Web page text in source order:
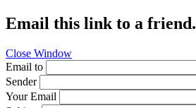
Email this link to a friend.
Close Window
Email to
Sender
Your Email